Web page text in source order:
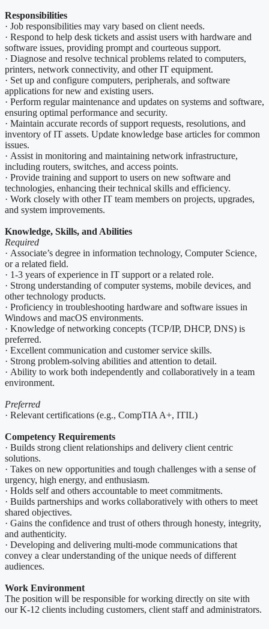
Responsibilities
· Job responsibilities may vary based on client needs.
· Respond to help desk tickets and assist users with hardware and
software issues, providing prompt and courteous support.
· Diagnose and resolve technical problems related to computers,
printers, network connectivity, and other IT equipment.
· Set up and configure computers, peripherals, and software
applications for new and existing users.
· Perform regular maintenance and updates on systems and software,
ensuring optimal performance and security.
· Maintain accurate records of support requests, resolutions, and
inventory of IT assets. Update knowledge base articles for common
issues.
· Assist in monitoring and maintaining network infrastructure,
including routers, switches, and access points.
· Provide training and support to users on new software and
technologies, enhancing their technical skills and efficiency.
· Work closely with other IT team members on projects, upgrades,
and system improvements.
Knowledge, Skills, and Abilities
Required
· Associate’s degree in information technology, Computer Science,
or a related field.
· 1-3 years of experience in IT support or a related role.
· Strong understanding of computer systems, mobile devices, and
other technology products.
· Proficiency in troubleshooting hardware and software issues in
Windows and macOS environments.
· Knowledge of networking concepts (TCP/IP, DHCP, DNS) is
preferred.
· Excellent communication and customer service skills.
· Strong problem-solving abilities and attention to detail.
· Ability to work both independently and collaboratively in a team
environment.
Preferred
· Relevant certifications (e.g., CompTIA A+, ITIL)
Competency Requirements
· Builds strong client relationships and delivery client centric
solutions.
· Takes on new opportunities and tough challenges with a sense of
urgency, high energy, and enthusiasm.
· Holds self and others accountable to meet commitments.
· Builds partnerships and works collaboratively with others to meet
shared objectives.
· Gains the confidence and trust of others through honesty, integrity,
and authenticity.
· Developing and delivering multi-mode communications that
convey a clear understanding of the unique needs of different
audiences.
Work Environment
The position will be responsible for working directly on site with
our K-12 clients including customers, client staff and administrators.